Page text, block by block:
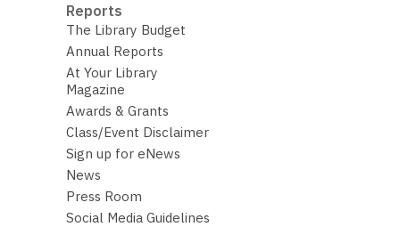
Reports
The Library Budget
Annual Reports
At Your Library
Magazine
Awards & Grants
Class/Event Disclaimer
Sign up for eNews
News
Press Room
Social Media Guidelines